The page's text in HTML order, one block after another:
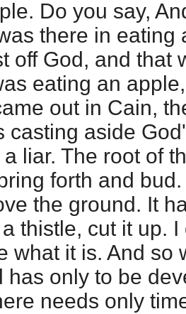
Do you say,
there in eating
off God, and that
eating an
out in Cain,
casting aside
liar. The root of
forth and
the ground. It
thistle, cut it up.
what it is. And so
has only to be
needs only